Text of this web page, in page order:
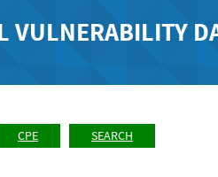
VULNERABILITY
CPE SEARCH